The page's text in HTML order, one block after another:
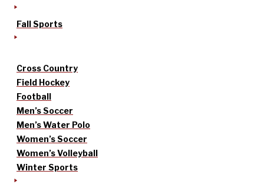
Fall Sports
Cross Country
Field Hockey
Football
Men’s Soccer
Men’s Water Polo
Women’s Soccer
Women’s Volleyball
Winter Sports